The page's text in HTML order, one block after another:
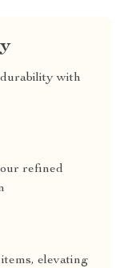
with
refined
elevating